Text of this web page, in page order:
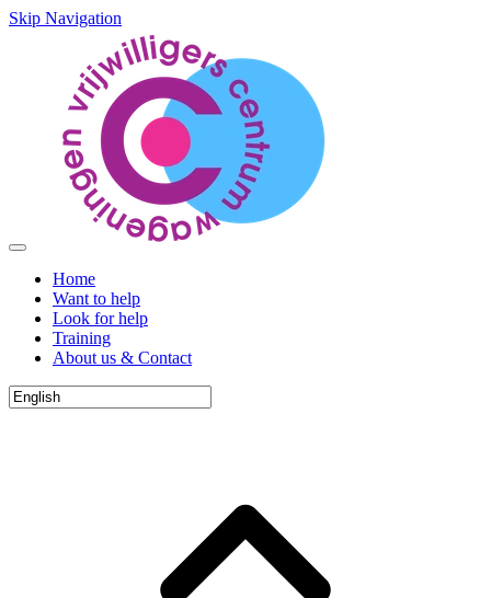
Skip Navigation
Home
Want to help
Look for help
Training
About us & Contact